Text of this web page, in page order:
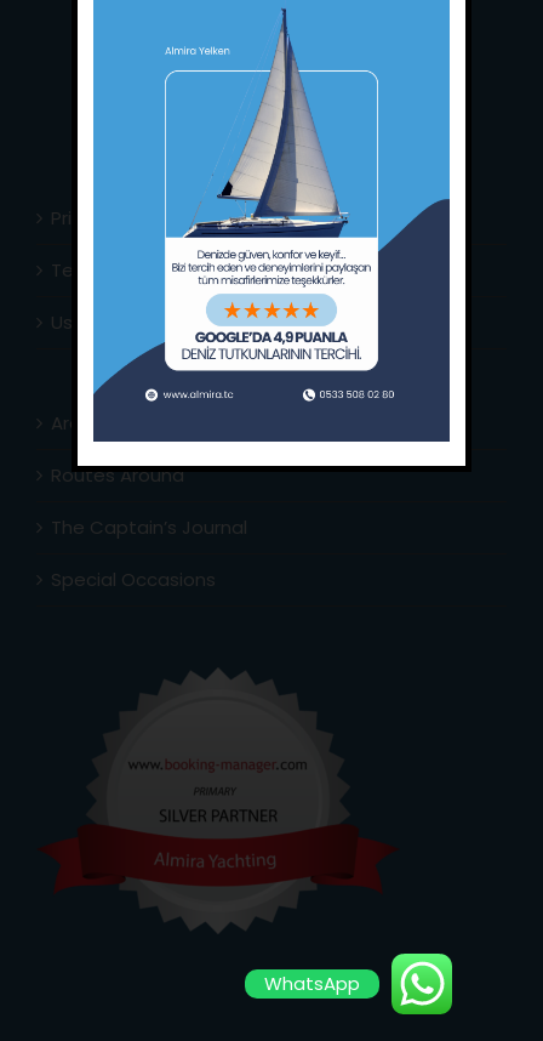
+90 252 988 02 80
Whatsapp:+90 (533) 508 02 80
E-Mail:info@almira.tc
almira.tc
Privacy Policy
Terms & Conditions
Usefull Links
Area Info
Routes Around
The Captain’s Journal
Special Occasions
WhatsApp